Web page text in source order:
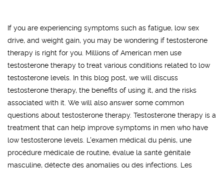
If you are experiencing symptoms such as fatigue, low sex
drive, and weight gain, you may be wondering if testosterone
therapy is right for you. Millions of American men use
testosterone therapy to treat various conditions related to low
testosterone levels. In this blog post, we will discuss
testosterone therapy, the benefits of using it, and the risks
associated with it. We will also answer some common
questions about testosterone therapy. Testosterone therapy is a
treatment that can help improve symptoms in men who have
low testosterone levels. L'examen médical du pénis, une
procédure médicale de routine, évalue la santé génitale
masculine, détecte des anomalies ou des infections. Les